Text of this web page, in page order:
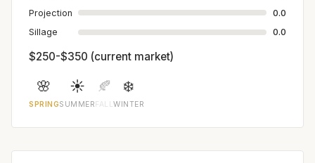
Projection
0.0
Sillage
0.0
$250-$350 (current market)
🌸
SPRING
☀️
SUMMER
🍂
FALL
❄️
WINTER